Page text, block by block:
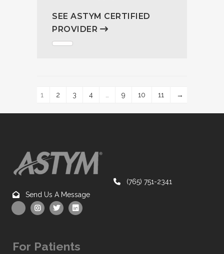
SEE ASTYM CERTIFIED
PROVIDER
1 2 3 4 9 10 11 →
(765) 751-2341
Send Us A Message
For Patients